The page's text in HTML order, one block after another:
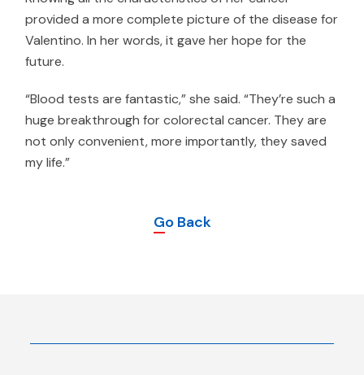
provided a more complete picture of the disease for
Valentino. In her words, it gave her hope for the
future.
“Blood tests are fantastic,” she said. “They’re such a
huge breakthrough for colorectal cancer. They are
not only convenient, more importantly, they saved
my life.”
Go Back